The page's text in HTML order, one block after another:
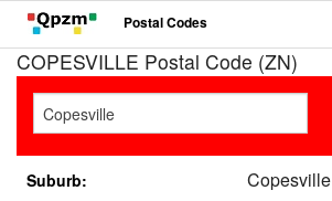
Postal Codes
COPESVILLE Postal Code (ZN)
Suburb: Copesville